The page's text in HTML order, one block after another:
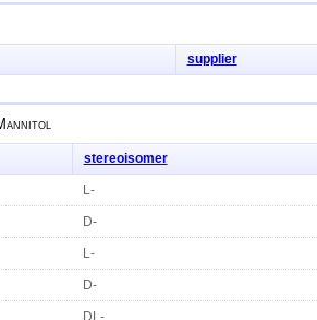
supplier
stereoisomer
L-
D-
L-
D-
DL-